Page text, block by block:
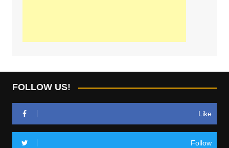
FOLLOW US!
Like
Follow